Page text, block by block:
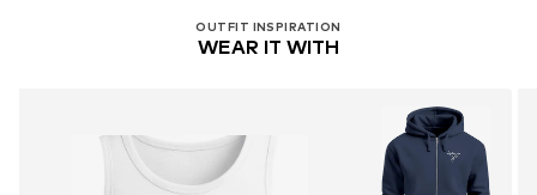
OUTFIT INSPIRATION
WEAR IT WITH